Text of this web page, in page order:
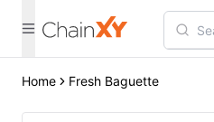
Home Fresh Baguette